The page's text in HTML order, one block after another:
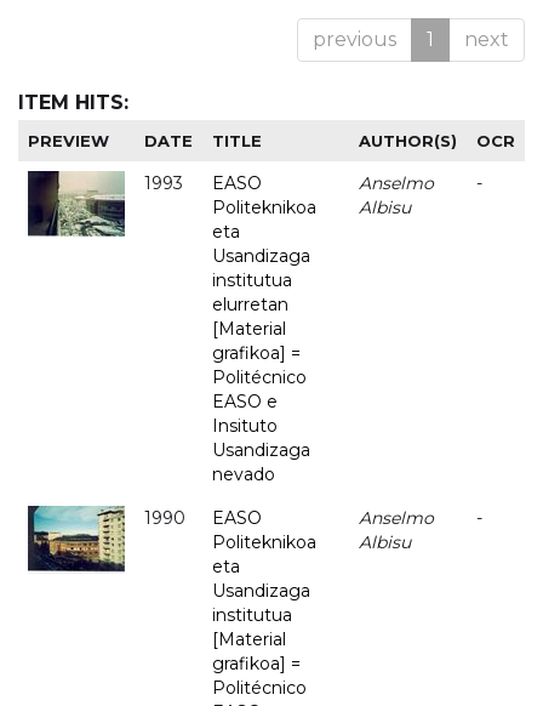
previous 1 next
ITEM HITS:
PREVIEW DATE TITLE AUTHOR(S) OCR
1993
EASO
Politeknikoa
eta
Usandizaga
institutua
elurretan
[Material
grafikoa] =
Politécnico
EASO e
Insituto
Usandizaga
nevado
Anselmo
Albisu
-
1990
EASO
Politeknikoa
eta
Usandizaga
institutua
[Material
grafikoa] =
Politécnico
Anselmo
Albisu
-